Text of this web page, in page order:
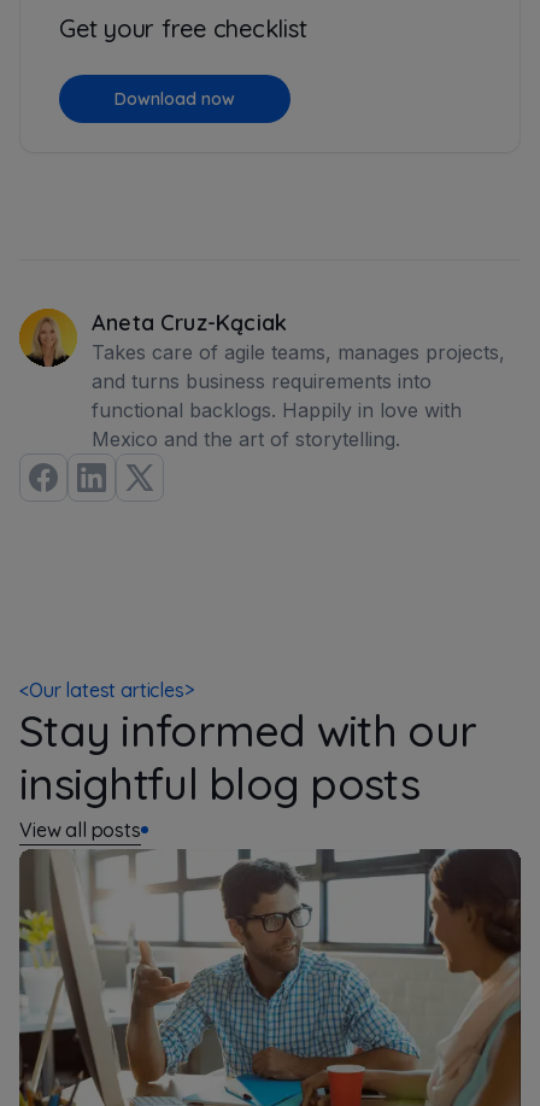
Get your free checklist
Download now
Aneta Cruz-Kąciak
Takes care of agile teams, manages projects,
and turns business requirements into
functional backlogs. Happily in love with
Mexico and the art of storytelling.
<Our latest articles>
Stay informed with our
insightful blog posts
View all posts